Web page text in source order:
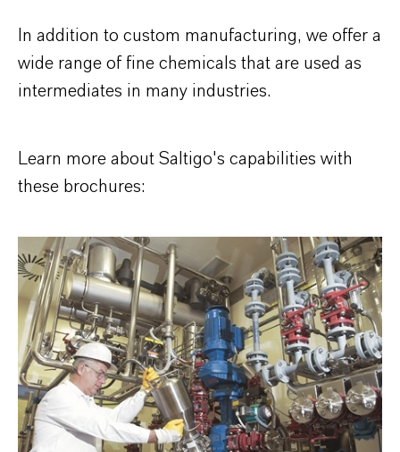
In addition to custom manufacturing, we offer a
wide range of fine chemicals that are used as
intermediates in many industries.
Learn more about Saltigo's capabilities with
these brochures: